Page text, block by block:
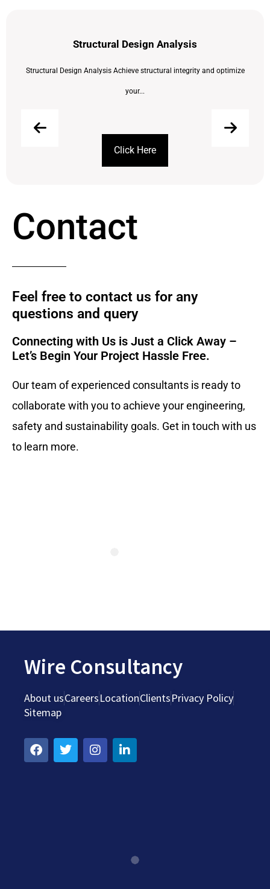
Structural Design Analysis
Structural Design Analysis Achieve structural integrity and optimize
your...
Click Here
Contact
Feel free to contact us for any
questions and query​
Connecting with Us is Just a Click Away –
Let’s Begin Your Project Hassle Free.​
Our team of experienced consultants is ready to
collaborate with you to achieve your engineering,
safety and sustainability goals. Get in touch with us
to learn more.
Wire Consultancy
About usCareersLocationClientsPrivacy Policy
Sitemap